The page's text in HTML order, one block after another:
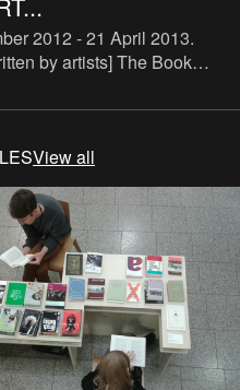
2012 - 21 April 2013.
artists] The Book
of artist novels. There
View all